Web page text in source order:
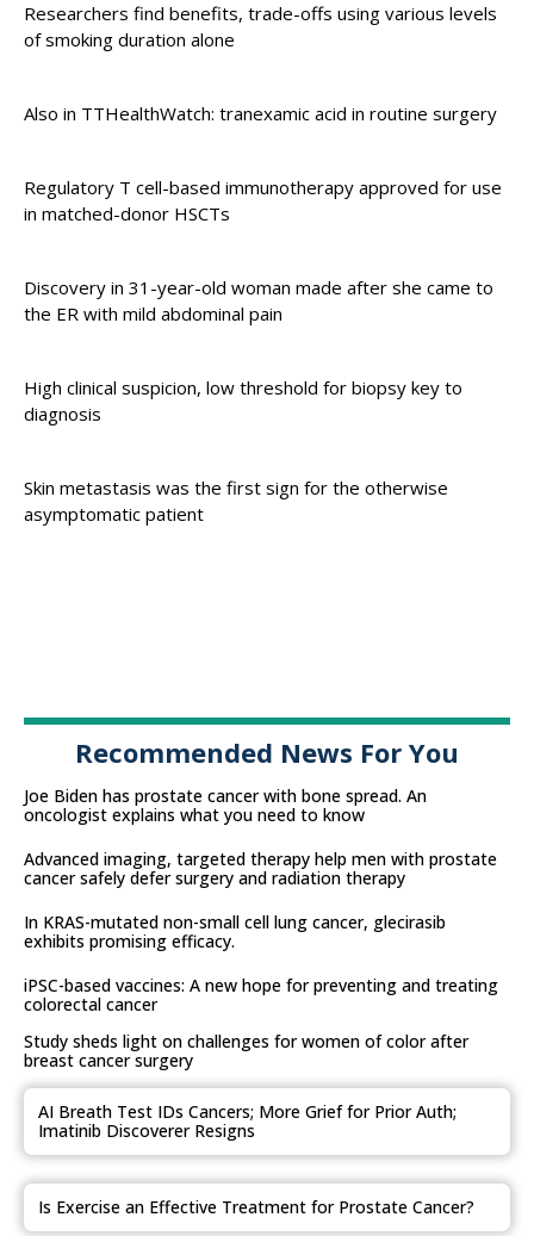
Researchers find benefits, trade-offs using various levels
of smoking duration alone
Also in TTHealthWatch: tranexamic acid in routine surgery
Regulatory T cell-based immunotherapy approved for use
in matched-donor HSCTs
Discovery in 31-year-old woman made after she came to
the ER with mild abdominal pain
High clinical suspicion, low threshold for biopsy key to
diagnosis
Skin metastasis was the first sign for the otherwise
asymptomatic patient
Recommended News For You
Joe Biden has prostate cancer with bone spread. An
oncologist explains what you need to know
Advanced imaging, targeted therapy help men with prostate
cancer safely defer surgery and radiation therapy
In KRAS-mutated non-small cell lung cancer, glecirasib
exhibits promising efficacy.
iPSC-based vaccines: A new hope for preventing and treating
colorectal cancer
Study sheds light on challenges for women of color after
breast cancer surgery
AI Breath Test IDs Cancers; More Grief for Prior Auth;
Imatinib Discoverer Resigns
Is Exercise an Effective Treatment for Prostate Cancer?